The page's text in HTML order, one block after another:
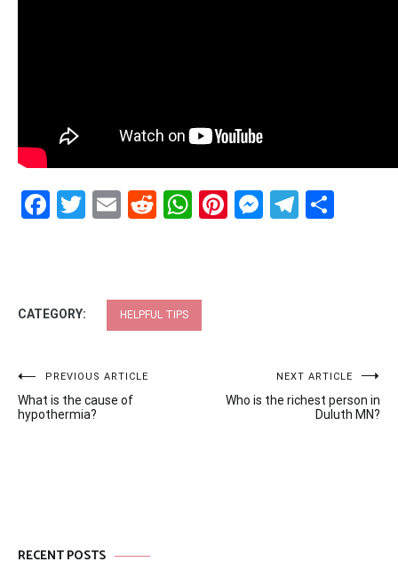
Facebook
Twitter
EmailRedditWhatsApp
Pinterest
CATEGORY: HELPFUL TIPS
Post
navigation
PREVIOUS ARTICLE
What is the cause of
hypothermia?
NEXT ARTICLE
Who is the richest person in
Duluth MN?
RECENT POSTS